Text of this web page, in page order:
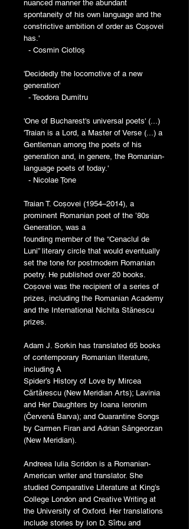
nuanced manner the abundant
spontaneity of his own language and the
constrictive ambition of order as Coșovei
has.'
- Cosmin Ciotloș
'Decidedly the locomotive of a new
generation'
- Teodora Dumitru
'One of Bucharest's universal poets' (...)
'Traian is a Lord, a Master of Verse (...) a
Gentleman among the poets of his
generation and, in genere, the Romanian-
language poets of today.'
- Nicolae Țone
Traian T. Coșovei (1954–2014), a
prominent Romanian poet of the ’80s
Generation, was a
founding member of the “Cenaclul de
Luni” literary circle that would eventually
set the tone for postmodern Romanian
poetry. He published over 20 books.
Coșovei was the recipient of a series of
prizes, including the Romanian Academy
and the International Nichita Stănescu
prizes.
Adam J. Sorkin has translated 65 books
of contemporary Romanian literature,
including A
Spider’s History of Love by Mircea
Cărtărescu (New Meridian Arts); Lavinia
and Her Daughters by Ioana Ieronim
(Červená Barva); and Quarantine Songs
by Carmen Firan and Adrian Sângeorzan
(New Meridian).
Andreea Iulia Scridon is a Romanian-
American writer and translator. She
studied Comparative Literature at King’s
College London and Creative Writing at
the University of Oxford. Her translations
include stories by Ion D. Sîrbu and